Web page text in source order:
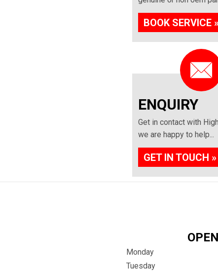
BOOK SERVICE
ENQUIRY
Get in contact with
we are happy to help...
GET IN TOUCH »
Monday
Tuesday